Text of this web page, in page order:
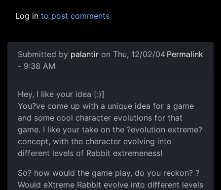
Log in to post comments
Submitted by palantir on Thu, 12/02/04
- 9:38 AM
Permalink
Hey, I like your idea [:)]
You?ve come up with a unique idea for a game
and some cool character evolutions for that
game. I like your take on the ?evolution extreme?
concept, with the character evolving into
different levels of Rabbit extremeness!
So? how would the game play, do you reckon? ?
Would eXtreme Rabbit evolve into different levels